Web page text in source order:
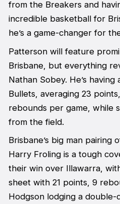
from the Breakers and
incredible basketball for
he’s a game-changer for
Patterson will feature
Brisbane, but everything
Nathan Sobey. He’s
Bullets, averaging 23
rebounds per game, while
from the field.
Brisbane’s big man pairing
Harry Froling is a tough
their win over Illawarra,
sheet with 21 points, 9
Hodgson lodging a